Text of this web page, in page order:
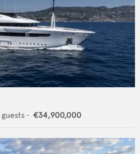
guests • €34,900,000